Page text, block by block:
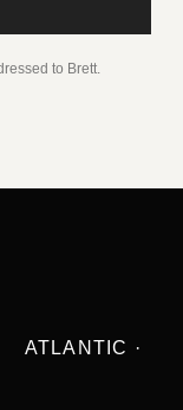
to Brett.
ATLANTIC ·